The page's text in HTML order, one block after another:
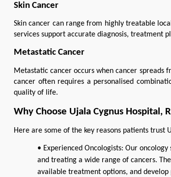
Skin Cancer
Skin cancer can range from highly treatable
services support accurate diagnosis, treatment
Metastatic Cancer
Metastatic cancer occurs when cancer spreads
cancer often requires a personalised
quality of life.
Why Choose Ujala Cygnus Hospital,
Here are some of the key reasons patients trust
• Experienced Oncologists: Our
and treating a wide range of cancers.
available treatment options, and